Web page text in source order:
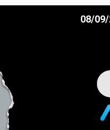
08/09/